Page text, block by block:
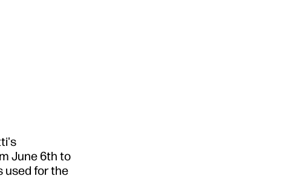
June 6th to
used for the